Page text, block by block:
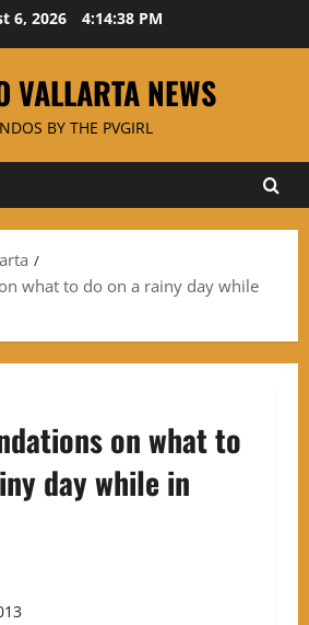
6, 2026 4:14:39 PM
VALLARTA NEWS
BY THE PVGIRL
what to do on a rainy day while
on what to
day while in